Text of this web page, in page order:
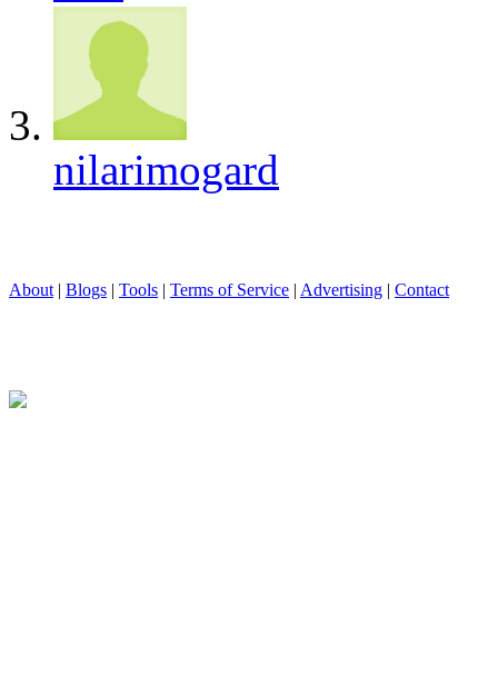
nilarimogard
About | Blogs | Tools | Terms of Service | Advertising | Contact